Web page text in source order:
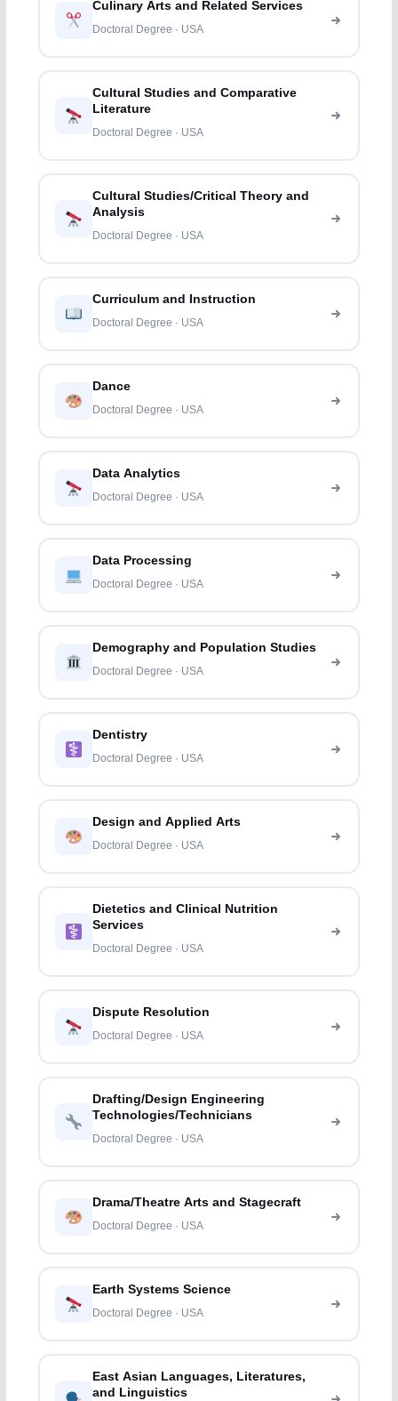
Culinary Arts and Related Services
Doctoral Degree · USA
Cultural Studies and Comparative
Literature
Doctoral Degree · USA
Cultural Studies/Critical Theory and
Analysis
Doctoral Degree · USA
Curriculum and Instruction
Doctoral Degree · USA
Dance
Doctoral Degree · USA
Data Analytics
Doctoral Degree · USA
Data Processing
Doctoral Degree · USA
Demography and Population Studies
Doctoral Degree · USA
Dentistry
Doctoral Degree · USA
Design and Applied Arts
Doctoral Degree · USA
Dietetics and Clinical Nutrition
Services
Doctoral Degree · USA
Dispute Resolution
Doctoral Degree · USA
Drafting/Design Engineering
Technologies/Technicians
Doctoral Degree · USA
Drama/Theatre Arts and Stagecraft
Doctoral Degree · USA
Earth Systems Science
Doctoral Degree · USA
East Asian Languages, Literatures,
and Linguistics